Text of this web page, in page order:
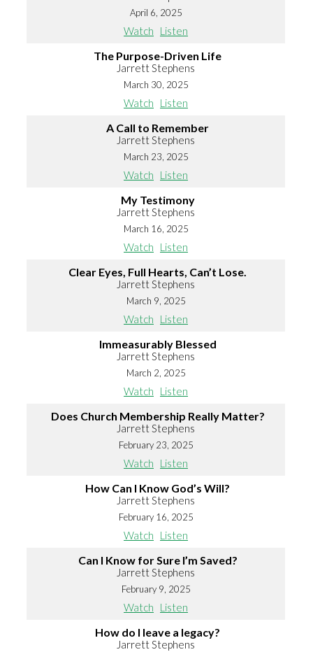
April 6, 2025
Watch Listen
The Purpose-Driven Life
Jarrett Stephens
March 30, 2025
Watch Listen
A Call to Remember
Jarrett Stephens
March 23, 2025
Watch Listen
My Testimony
Jarrett Stephens
March 16, 2025
Watch Listen
Clear Eyes, Full Hearts, Can’t Lose.
Jarrett Stephens
March 9, 2025
Watch Listen
Immeasurably Blessed
Jarrett Stephens
March 2, 2025
Watch Listen
Does Church Membership Really Matter?
Jarrett Stephens
February 23, 2025
Watch Listen
How Can I Know God’s Will?
Jarrett Stephens
February 16, 2025
Watch Listen
Can I Know for Sure I’m Saved?
Jarrett Stephens
February 9, 2025
Watch Listen
How do I leave a legacy?
Jarrett Stephens